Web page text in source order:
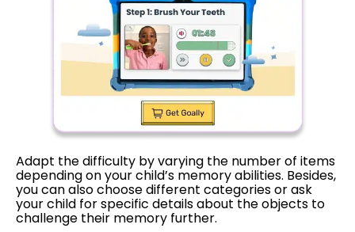
Adapt the difficulty by varying the number of items
depending on your child’s memory abilities. Besides,
you can also choose different categories or ask
your child for specific details about the objects to
challenge their memory further.